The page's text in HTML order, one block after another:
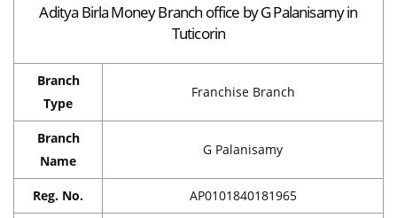
Aditya Birla Money Branch office by G Palanisamy in
Tuticorin
Branch
Type
Franchise Branch
Branch
Name
G Palanisamy
Reg. No. AP0101840181965